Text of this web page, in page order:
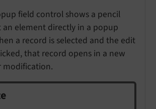
field control shows a pencil
element directly in a popup
a record is selected and the edit
that record opens in a new